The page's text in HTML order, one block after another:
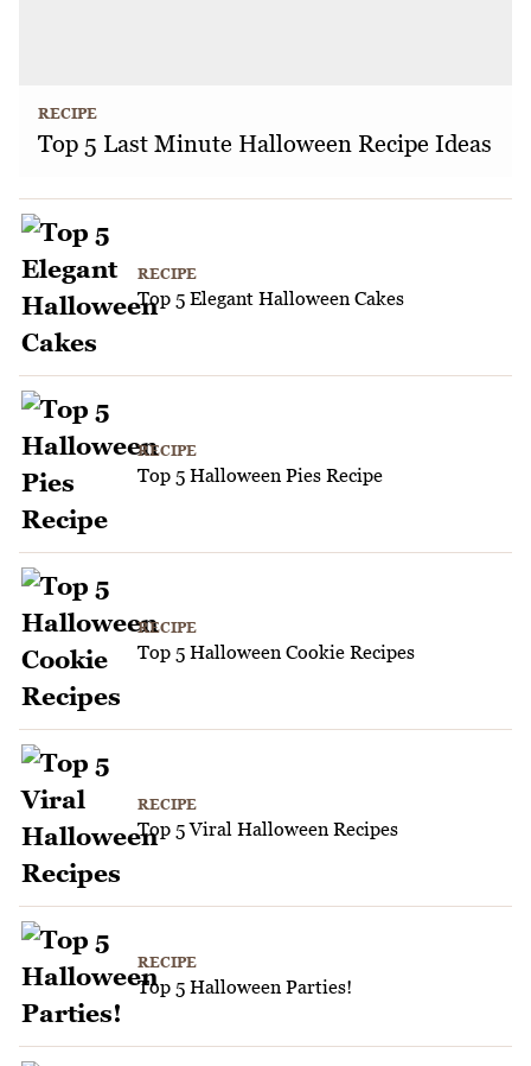
RECIPE
Top 5 Last Minute Halloween Recipe Ideas
RECIPE
Top 5 Elegant Halloween Cakes
RECIPE
Top 5 Halloween Pies Recipe
RECIPE
Top 5 Halloween Cookie Recipes
RECIPE
Top 5 Viral Halloween Recipes
RECIPE
Top 5 Halloween Parties!